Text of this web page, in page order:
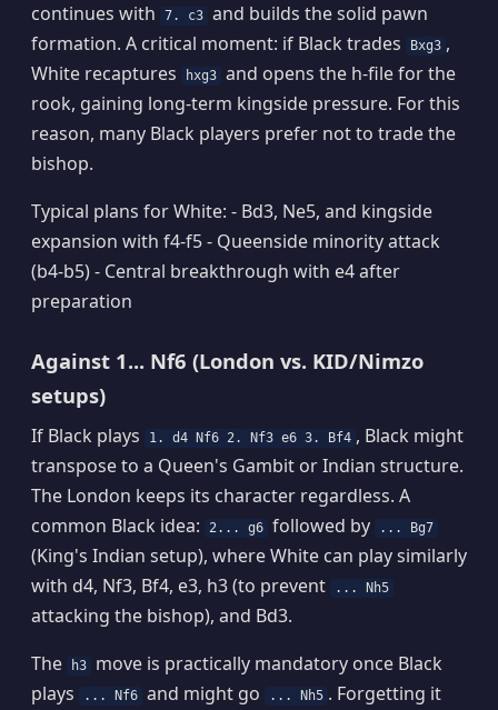
continues with
7. c3 and builds the solid pawn
formation. A critical moment: if Black trades
Bxg3 ,
White recaptures
hxg3 and opens the h-file for the
rook, gaining long-term kingside pressure. For this
reason, many Black players prefer not to trade the
bishop.
Typical plans for White: - Bd3, Ne5, and kingside
expansion with f4-f5 - Queenside minority attack
(b4-b5) - Central breakthrough with e4 after
preparation
Against 1... Nf6 (London vs. KID/Nimzo
setups)
If Black plays 1. d4 Nf6 2. Nf3 e6 3. Bf4 , Black might
transpose to a Queen's Gambit or Indian structure.
The London keeps its character regardless. A
common Black idea:
2... g6 followed by ... Bg7
(King's Indian setup), where White can play similarly
with d4, Nf3, Bf4, e3, h3 (to prevent
... Nh5
attacking the bishop), and Bd3.
The
h3
move is practically mandatory once Black
plays
... Nf6 and might go ... Nh5 . Forgetting it